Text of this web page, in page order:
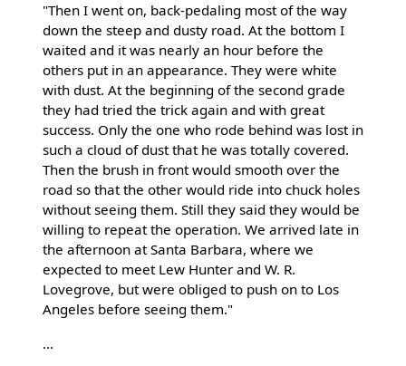
"Then I went on, back-pedaling most of the way
down the steep and dusty road. At the bottom I
waited and it was nearly an hour before the
others put in an appearance. They were white
with dust. At the beginning of the second grade
they had tried the trick again and with great
success. Only the one who rode behind was lost in
such a cloud of dust that he was totally covered.
Then the brush in front would smooth over the
road so that the other would ride into chuck holes
without seeing them. Still they said they would be
willing to repeat the operation. We arrived late in
the afternoon at Santa Barbara, where we
expected to meet Lew Hunter and W. R.
Lovegrove, but were obliged to push on to Los
Angeles before seeing them."
...